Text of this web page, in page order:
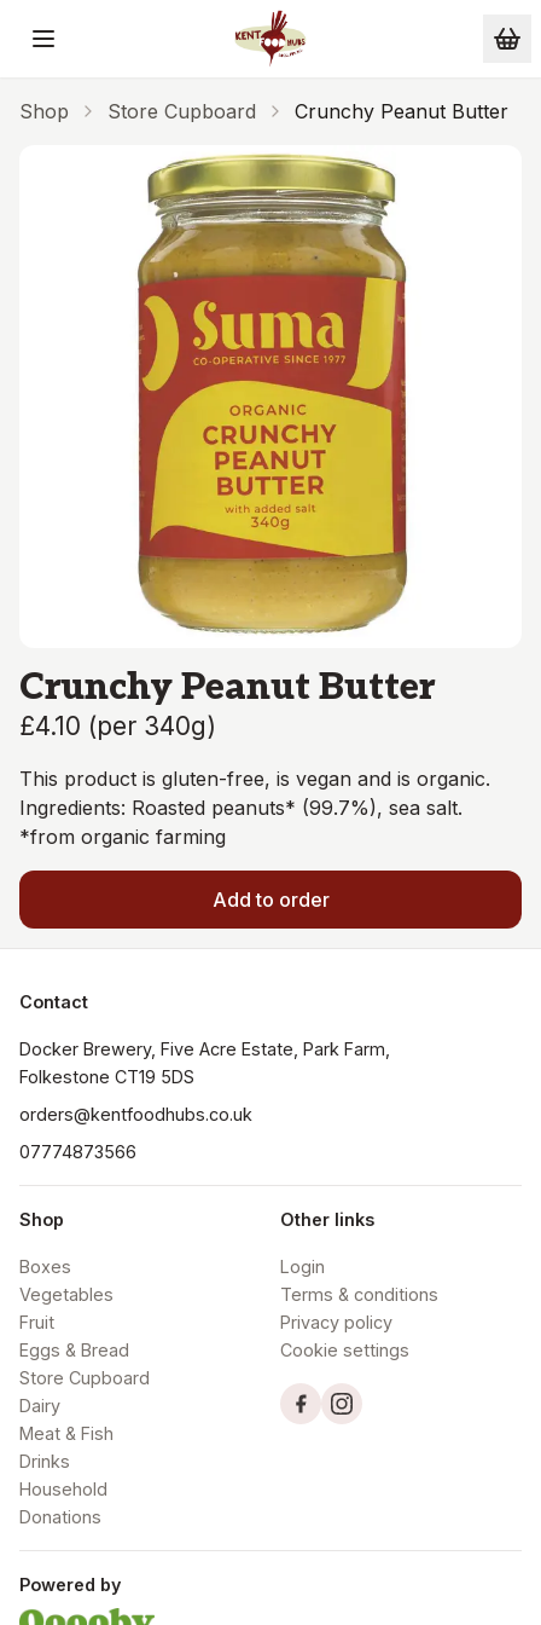
Skip to main content
Shop Store Cupboard Crunchy Peanut Butter
Crunchy Peanut Butter
£4.10 (per 340g)
This product is gluten-free, is vegan and is organic.
Ingredients: Roasted peanuts* (99.7%), sea salt.
*from organic farming
Add to order
Contact
Docker Brewery, Five Acre Estate, Park Farm,
orders@kentfoodhubs.co.uk
07774873566
Shop
Boxes
Vegetables
Fruit
Eggs & Bread
Store Cupboard
Dairy
Meat & Fish
Drinks
Household
Donations
Other links
Login
Terms & conditions
Privacy policy
Cookie settings
Powered by